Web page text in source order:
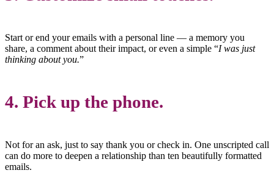
Start or end your emails with a personal line — a memory you
share, a comment about their impact, or even a simple “I was just
thinking about you.”
4. Pick up the phone.
Not for an ask, just to say thank you or check in. One unscripted call
can do more to deepen a relationship than ten beautifully formatted
emails.